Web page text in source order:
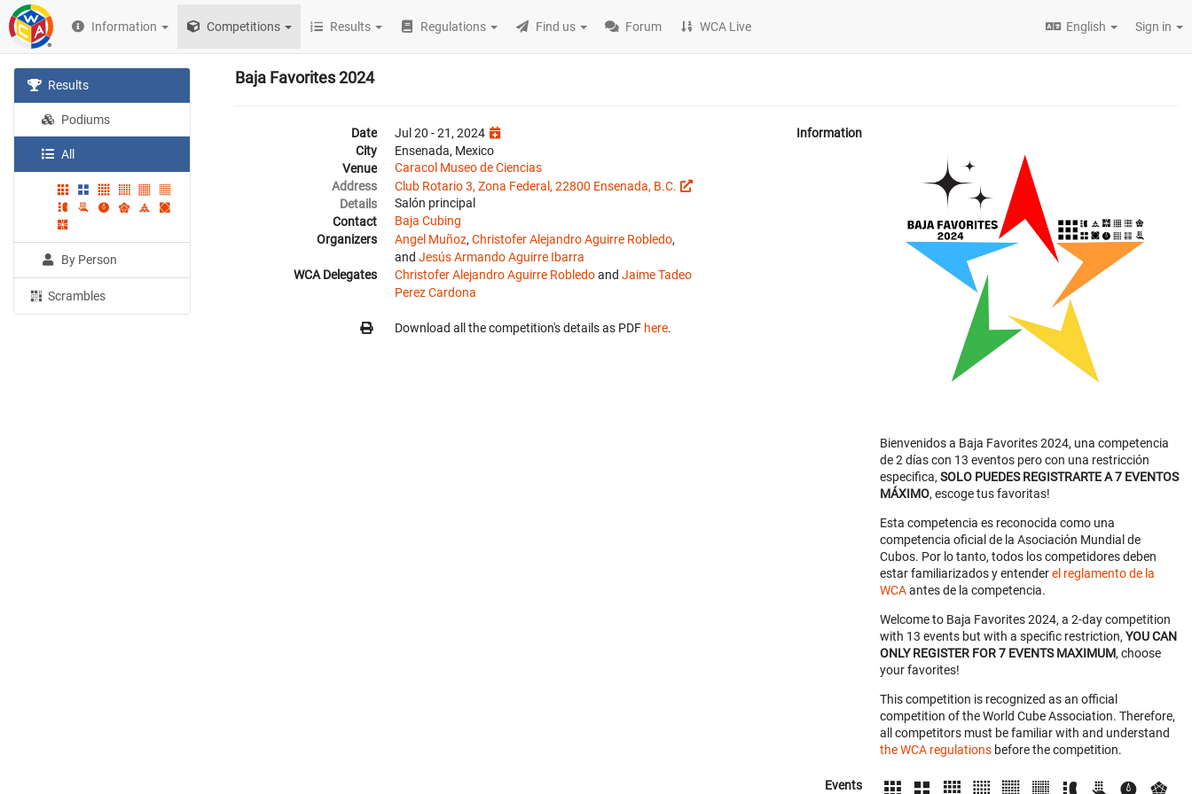
Information Competitions Results Regulations Find us Forum WCA Live English Sign in
Results
Podiums
All
By Person
Scrambles
Baja Favorites 2024
Date
Jul 20 - 21, 2024
City
Ensenada, Mexico
Venue
Caracol Museo de Ciencias
Address
Club Rotario 3, Zona Federal, 22800 Ensenada, B.C.
Details
Salón principal
Contact
Baja Cubing
Organizers
Angel Muñoz, Christofer Alejandro Aguirre Robledo,
and Jesús Armando Aguirre Ibarra
WCA Delegates
Christofer Alejandro Aguirre Robledoand Jaime Tadeo
Perez Cardona
Download all the competition's details as PDF here.
Information
Bienvenidos a Baja Favorites 2024, una competencia
de 2 días con 13 eventos pero con una restricción
especifica, SOLO PUEDES REGISTRARTE A 7 EVENTOS
MÁXIMO, escoge tus favoritas!
Esta competencia es reconocida como una
competencia oficial de la Asociación Mundial de
Cubos. Por lo tanto, todos los competidores deben
estar familiarizados y entenderel reglamento de la
WCAantes de la competencia.
Welcome to Baja Favorites 2024, a 2-day competition
with 13 events but with a specific restriction, YOU CAN
ONLY REGISTER FOR 7 EVENTS MAXIMUM, choose
your favorites!
This competition is recognized as an official
competition of the World Cube Association. Therefore,
all competitors must be familiar with and understand
the WCA regulations before the competition.
Events